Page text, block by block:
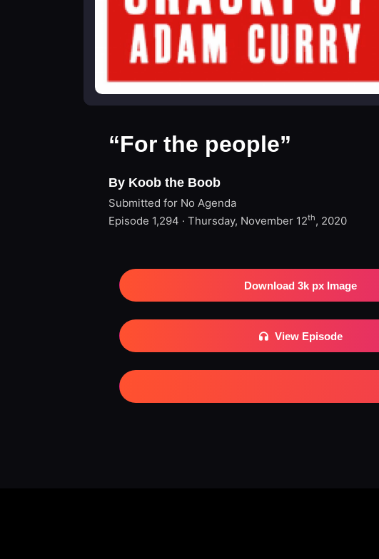
“For the people”
By Koob the Boob
Submitted for No Agenda
Episode 1,294 · Thursday, November 12th, 2020
Download 3k px Image
View Episode